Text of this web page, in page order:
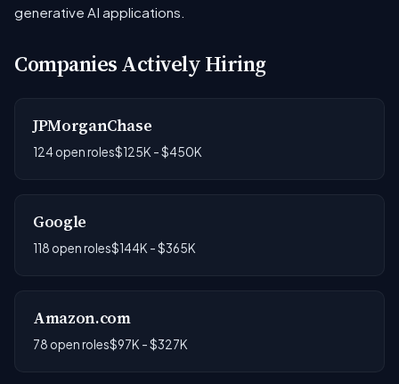
generative AI applications.
Companies Actively Hiring
JPMorganChase
124 open roles$125K - $450K
Google
118 open roles$144K - $365K
Amazon.com
78 open roles$97K - $327K